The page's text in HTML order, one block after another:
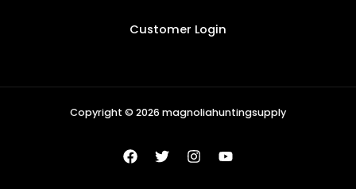
Customer Login
Copyright © 2026 magnoliahuntingsupply